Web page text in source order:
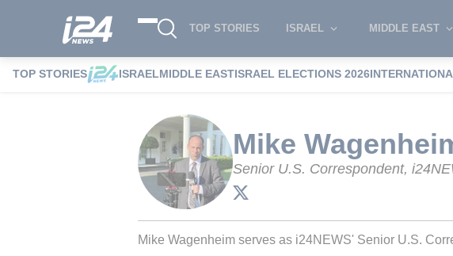
TOP STORIES ISRAEL MIDDLE EAST
TOP STORIES ISRAELMIDDLE EASTISRAEL ELECTIONS 2026
i24NEWS i24NEWS Authors index Mike Wagenheim
Mike
Senior U.S. Correspondent,
Mike Wagenheim serves as i24NEWS' Senior U.S.